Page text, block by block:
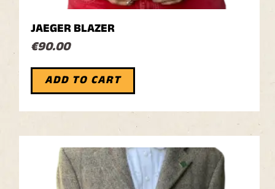
JAEGER BLAZER
€90.00
ADD TO CART